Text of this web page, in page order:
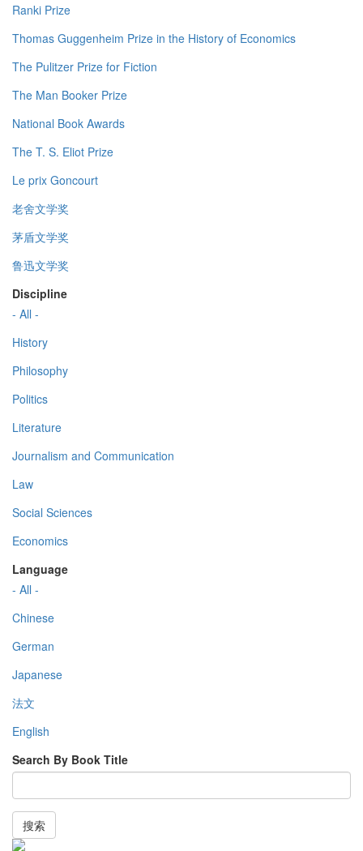
Ranki Prize
Thomas Guggenheim Prize in the History of Economics
The Pulitzer Prize for Fiction
The Man Booker Prize
National Book Awards
The T. S. Eliot Prize
Le prix Goncourt
老舍文学奖
茅盾文学奖
鲁迅文学奖
Discipline
- All -
History
Philosophy
Politics
Literature
Journalism and Communication
Law
Social Sciences
Economics
Language
- All -
Chinese
German
Japanese
法文
English
Search By Book Title
搜索